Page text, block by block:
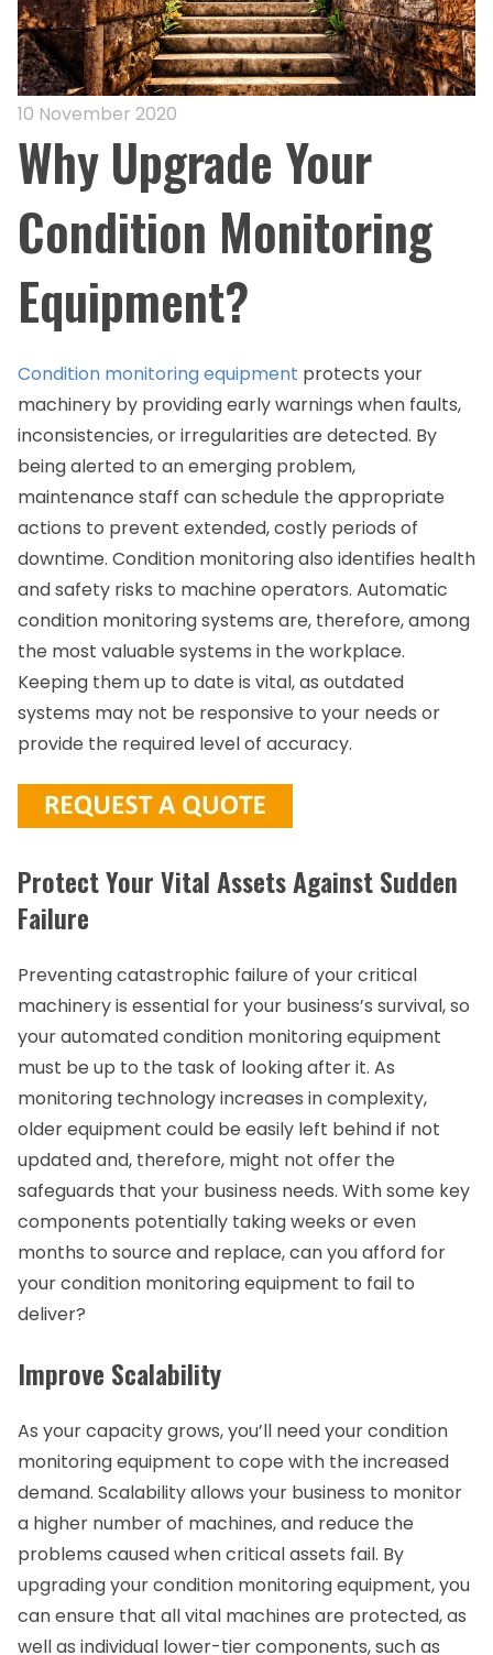
10 November 2020
Why Upgrade Your
Condition Monitoring
Equipment?
Condition monitoring equipment protects your
machinery by providing early warnings when faults,
inconsistencies, or irregularities are detected. By
being alerted to an emerging problem,
maintenance staff can schedule the appropriate
actions to prevent extended, costly periods of
downtime. Condition monitoring also identifies health
and safety risks to machine operators. Automatic
condition monitoring systems are, therefore, among
the most valuable systems in the workplace.
Keeping them up to date is vital, as outdated
systems may not be responsive to your needs or
provide the required level of accuracy.
Protect Your Vital Assets Against Sudden
Failure
Preventing catastrophic failure of your critical
machinery is essential for your business’s survival, so
your automated condition monitoring equipment
must be up to the task of looking after it. As
monitoring technology increases in complexity,
older equipment could be easily left behind if not
updated and, therefore, might not offer the
safeguards that your business needs. With some key
components potentially taking weeks or even
months to source and replace, can you afford for
your condition monitoring equipment to fail to
deliver?
Improve Scalability
As your capacity grows, you’ll need your condition
monitoring equipment to cope with the increased
demand. Scalability allows your business to monitor
a higher number of machines, and reduce the
problems caused when critical assets fail. By
upgrading your condition monitoring equipment, you
can ensure that all vital machines are protected, as
well as individual lower-tier components, such as